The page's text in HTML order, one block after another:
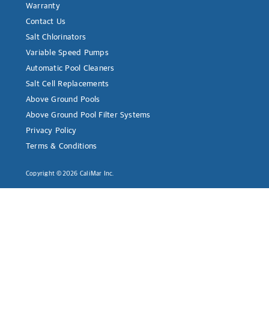
Warranty
Contact Us
Salt Chlorinators
Variable Speed Pumps
Automatic Pool Cleaners
Salt Cell Replacements
Above Ground Pools
Above Ground Pool Filter Systems
Privacy Policy
Terms & Conditions
Copyright ©2026 CaliMar Inc.